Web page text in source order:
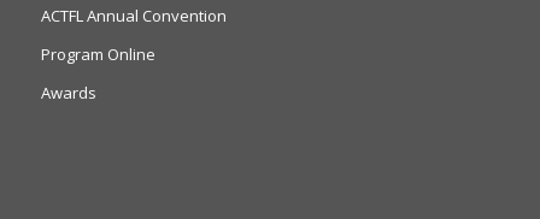
ACTFL Annual Convention
Program Online
Awards